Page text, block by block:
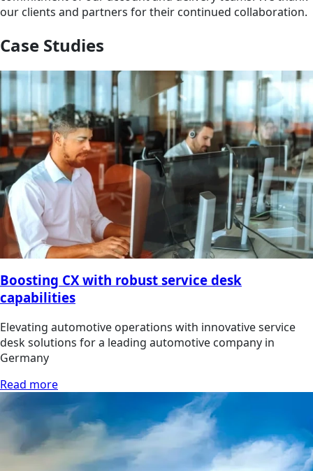
our clients and partners for their continued collaboration.
Case Studies
Boosting CX with robust service desk
capabilities
Elevating automotive operations with innovative service
desk solutions for a leading automotive company in
Germany
Read more